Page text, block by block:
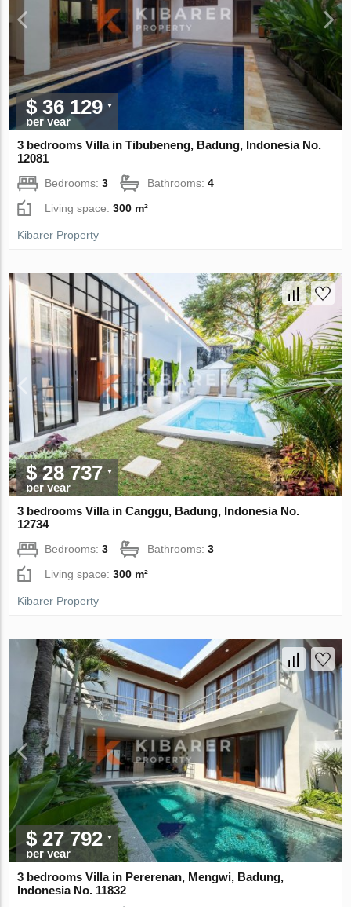
$ 36 129
per year
3 bedrooms Villa in Tibubeneng, Badung, Indonesia No.
12081
Bedrooms:3 Bathrooms:4
Living space:300 m²
Kibarer Property
$ 28 737
per year
3 bedrooms Villa in Canggu, Badung, Indonesia No.
12734
Bedrooms:3 Bathrooms:3
Living space:300 m²
Kibarer Property
$ 27 792
per year
3 bedrooms Villa in Pererenan, Mengwi, Badung,
Indonesia No. 11832